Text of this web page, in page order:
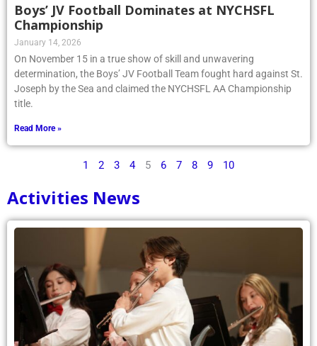
Boys’ JV Football Dominates at NYCHSFL
Championship
January 14, 2026
On November 15 in a true show of skill and unwavering
determination, the Boys’ JV Football Team fought hard against St.
Joseph by the Sea and claimed the NYCHSFL AA Championship
title.
Read More »
1 2 3 4 5 6 7 8 9 10
Activities News